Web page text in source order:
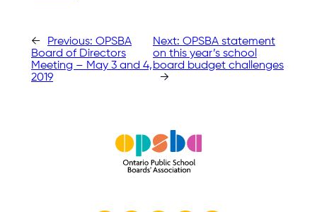
← Previous: OPSBA
Board of Directors
Meeting – May 3 and 4,
2019
Next: OPSBA statement
on this year’s school
board budget challenges
→